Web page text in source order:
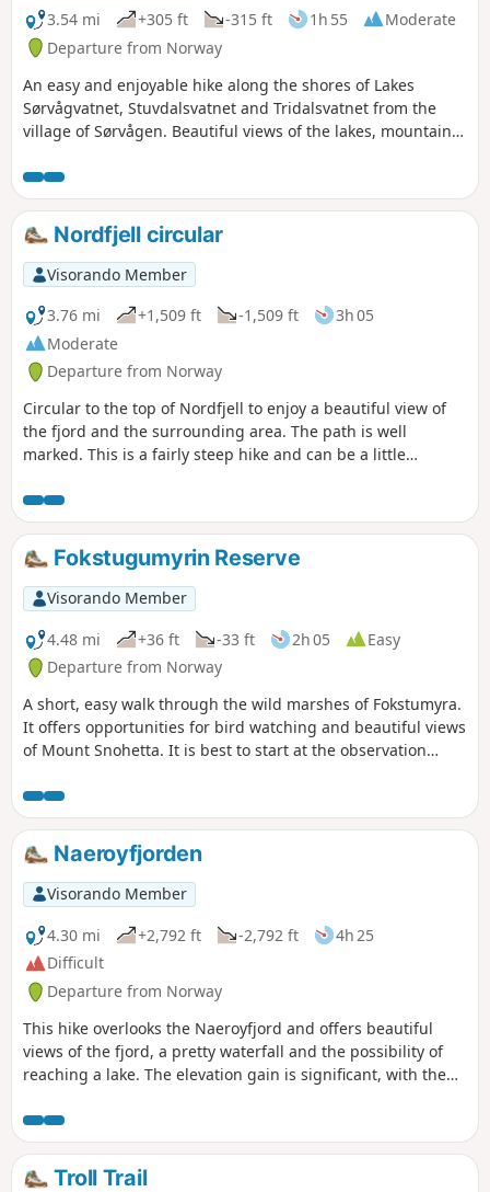
3.54 mi
+305 ft -315 ft 1h 55
Moderate
Departure from Norway
An easy and enjoyable hike along the shores of Lakes
Sørvågvatnet, Stuvdalsvatnet and Tridalsvatnet from the
village of Sørvågen. Beautiful views of the lakes, mountains
climb too much.
Nordfjell circular
Visorando Member
3.76 mi
+1,509 ft -1,509 ft
3h 05
Moderate
Departure from Norway
Circular to the top of Nordfjell to enjoy a beautiful view of
the fjord and the surrounding area. The path is well
marked. This is a fairly steep hike and can be a little
be quite slippery and steep.
Fokstugumyrin Reserve
Visorando Member
4.48 mi
+36 ft -33 ft 2h 05
Easy
Departure from Norway
A short, easy walk through the wild marshes of Fokstumyra.
It offers opportunities for bird watching and beautiful views
of Mount Snohetta. It is best to start at the observation
Choose the direction of the route. (2) Observation tower
with information panels. (3) Observation point over the
marsh.Naeroyfjorden
Visorando Member
4.30 mi
+2,792 ft -2,792 ft
4h 25
Difficult
Departure from Norway
This hike overlooks the Naeroyfjord and offers beautiful
views of the fjord, a pretty waterfall and the possibility of
reaching a lake. The elevation gain is significant, with the
Troll Trail